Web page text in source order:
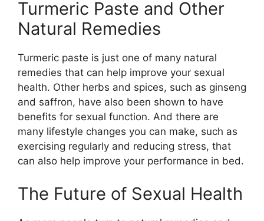
Turmeric Paste and Other
Natural Remedies
Turmeric paste is just one of many natural
remedies that can help improve your sexual
health. Other herbs and spices, such as ginseng
and saffron, have also been shown to have
benefits for sexual function. And there are
many lifestyle changes you can make, such as
exercising regularly and reducing stress, that
can also help improve your performance in bed.
The Future of Sexual Health